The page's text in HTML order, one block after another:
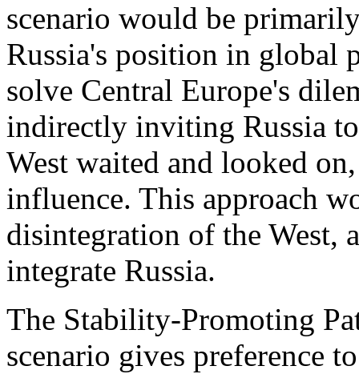
scenario would be
Russia's position in
solve Central Europe's
indirectly inviting Russia
West waited and looked
influence. This approach
disintegration of the West,
integrate Russia.
The Stability-Promoting
scenario gives preference